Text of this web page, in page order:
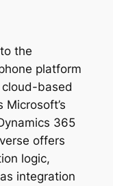
the
platform
based
365
offers
logic,
integration